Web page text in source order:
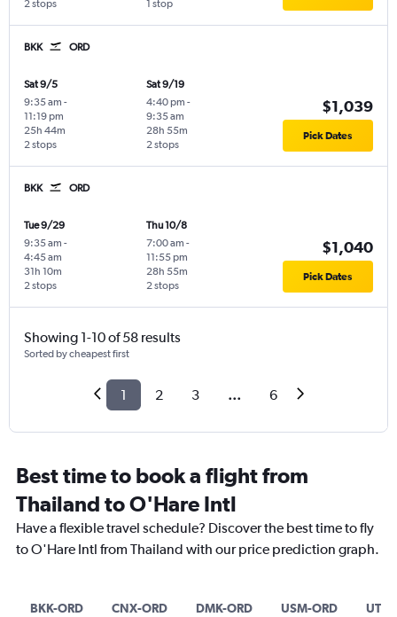
2 stops 1 stop
BKK ORD
Sat 9/5
9:35 am -
11:19 pm
2 stops
25h 44m
Sat 9/19
4:40 pm -
9:35 am
2 stops
28h 55m
$1,039
Pick Dates
BKK ORD
Tue 9/29
9:35 am -
4:45 am
2 stops
31h 10m
Thu 10/8
7:00 am -
11:55 pm
2 stops
28h 55m
$1,040
Pick Dates
Showing 1-10 of 58 results
Sorted by cheapest first
1 2 3 ... 6
Best time to book a flight from
Thailand to O'Hare Intl
Have a flexible travel schedule? Discover the best time to fly
to O'Hare Intl from Thailand with our price prediction graph.
BKK-ORD CNX-ORD DMK-ORD USM-ORD UTP-